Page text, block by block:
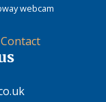
webcam
Contact